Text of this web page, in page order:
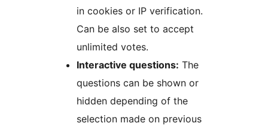
in cookies or IP verification.
Can be also set to accept
unlimited votes.
Interactive questions: The
questions can be shown or
hidden depending of the
selection made on previous